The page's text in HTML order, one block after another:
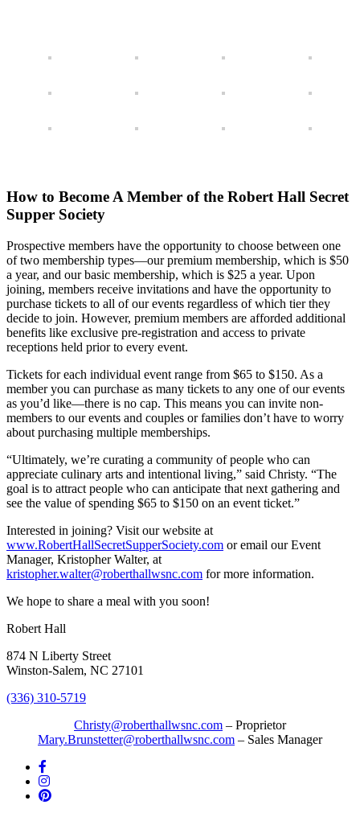
How to Become A Member of the Robert Hall Secret
Supper Society
Prospective members have the opportunity to choose between one
of two membership types—our premium membership, which is $50
a year, and our basic membership, which is $25 a year. Upon
joining, members receive invitations and have the opportunity to
purchase tickets to all of our events regardless of which tier they
decide to join. However, premium members are afforded additional
benefits like exclusive pre-registration and access to private
receptions held prior to every event.
Tickets for each individual event range from $65 to $150. As a
member you can purchase as many tickets to any one of our events
as you’d like—there is no cap. This means you can invite non-
members to our events and couples or families don’t have to worry
about purchasing multiple memberships.
“Ultimately, we’re curating a community of people who can
appreciate culinary arts and intentional living,” said Christy. “The
goal is to attract people who can anticipate that next gathering and
see the value of spending $65 to $150 on an event ticket.”
Interested in joining? Visit our website at
www.RobertHallSecretSupperSociety.com or email our Event
Manager, Kristopher Walter, at
kristopher.walter@roberthallwsnc.com for more information.
We hope to share a meal with you soon!
Robert Hall
874 N Liberty Street
Winston-Salem, NC 27101
(336) 310-5719
Christy@roberthallwsnc.com – Proprietor
Mary.Brunstetter@roberthallwsnc.com – Sales Manager